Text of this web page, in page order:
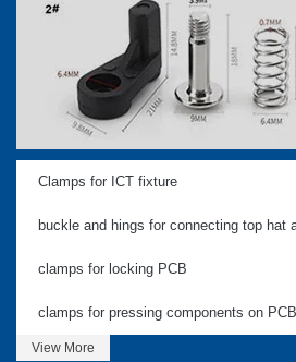
Clamps for ICT fixture
buckle and hings for connecting top hat
clamps for locking PCB
clamps for pressing components on PCB
View More